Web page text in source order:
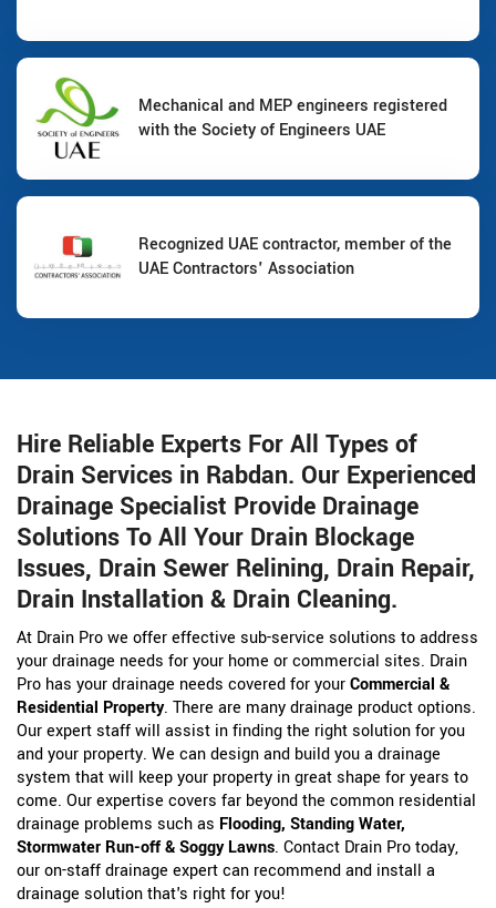
Mechanical and MEP engineers registered
with the Society of Engineers UAE
Recognized UAE contractor, member of the
UAE Contractors' Association
Hire Reliable Experts For All Types of
Drain Services in Rabdan. Our Experienced
Drainage Specialist Provide Drainage
Solutions To All Your Drain Blockage
Issues, Drain Sewer Relining, Drain Repair,
Drain Installation & Drain Cleaning.
At Drain Pro we offer effective sub-service solutions to address
your drainage needs for your home or commercial sites. Drain
Pro has your drainage needs covered for yourCommercial &
Residential Property. There are many drainage product options.
Our expert staff will assist in finding the right solution for you
and your property. We can design and build you a drainage
system that will keep your property in great shape for years to
come. Our expertise covers far beyond the common residential
drainage problems such as Flooding, Standing Water,
Stormwater Run-off & Soggy Lawns. Contact Drain Pro today,
our on-staff drainage expert can recommend and install a
drainage solution that's right for you!